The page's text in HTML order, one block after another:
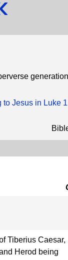
to Jesus in Luke
Tiberius Caesar,
Herod being